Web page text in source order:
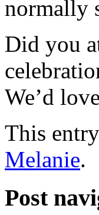
normally
Did you
We’d
This
Melanie.
Post